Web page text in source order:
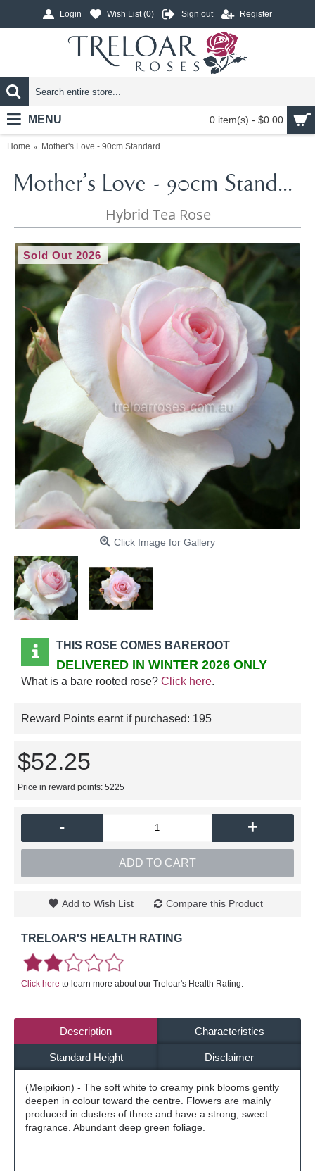
Login Wish List (0) Sign out Register
0 item(s) - $0.00
MENU
Home Mother's Love - 90cm Standard
Mother's Love - 90cm Standard
Hybrid Tea Rose
Sold Out 2026
Click Image for Gallery
THIS ROSE COMES BAREROOT
DELIVERED IN WINTER 2026 ONLY
What is a bare rooted rose? Click here.
Reward Points earnt if purchased: 195
$52.25
Price in reward points: 5225
- +
ADD TO CART
Add to Wish List Compare this Product
TRELOAR'S HEALTH RATING
Click here to learn more about our Treloar's Health Rating.
Description Characteristics
Standard Height Disclaimer
(Meipikion) - The soft white to creamy pink blooms gently
deepen in colour toward the centre. Flowers are mainly
produced in clusters of three and have a strong, sweet
fragrance. Abundant deep green foliage.